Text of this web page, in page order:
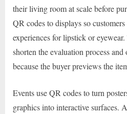
their living room at scale before
QR codes to displays so
experiences for lipstick or
shorten the evaluation process
because the buyer previews the
Events use QR codes to turn
graphics into interactive surfaces.